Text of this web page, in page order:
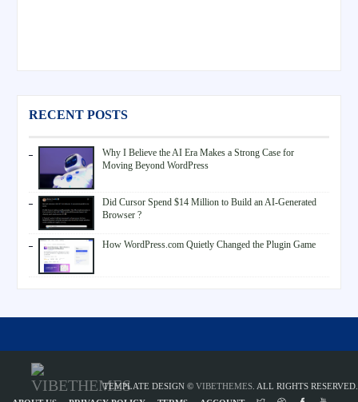
RECENT POSTS
Why I Believe the AI Era Makes a Strong Case for
Moving Beyond WordPress
Did Cursor Spend $14 Million to Build an AI-Generated
Browser ?
How WordPress.com Quietly Changed the Plugin Game
TEMPLATE DESIGN © VIBETHEMES . ALL RIGHTS RESERVED.